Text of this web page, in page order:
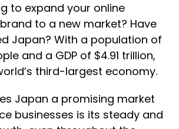
to expand your online
to a new market? Have
Japan? With a population of
and a GDP of $4.91 trillion,
third-largest economy.
Japan a promising market
businesses is its steady and